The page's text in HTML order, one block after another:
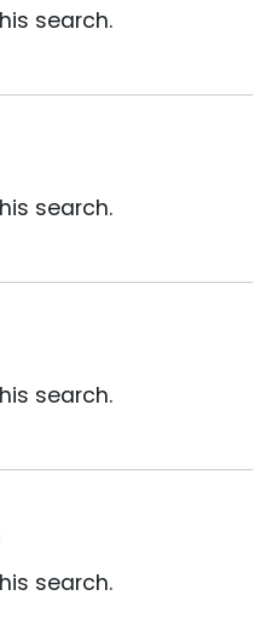
search.
search.
search.
search.